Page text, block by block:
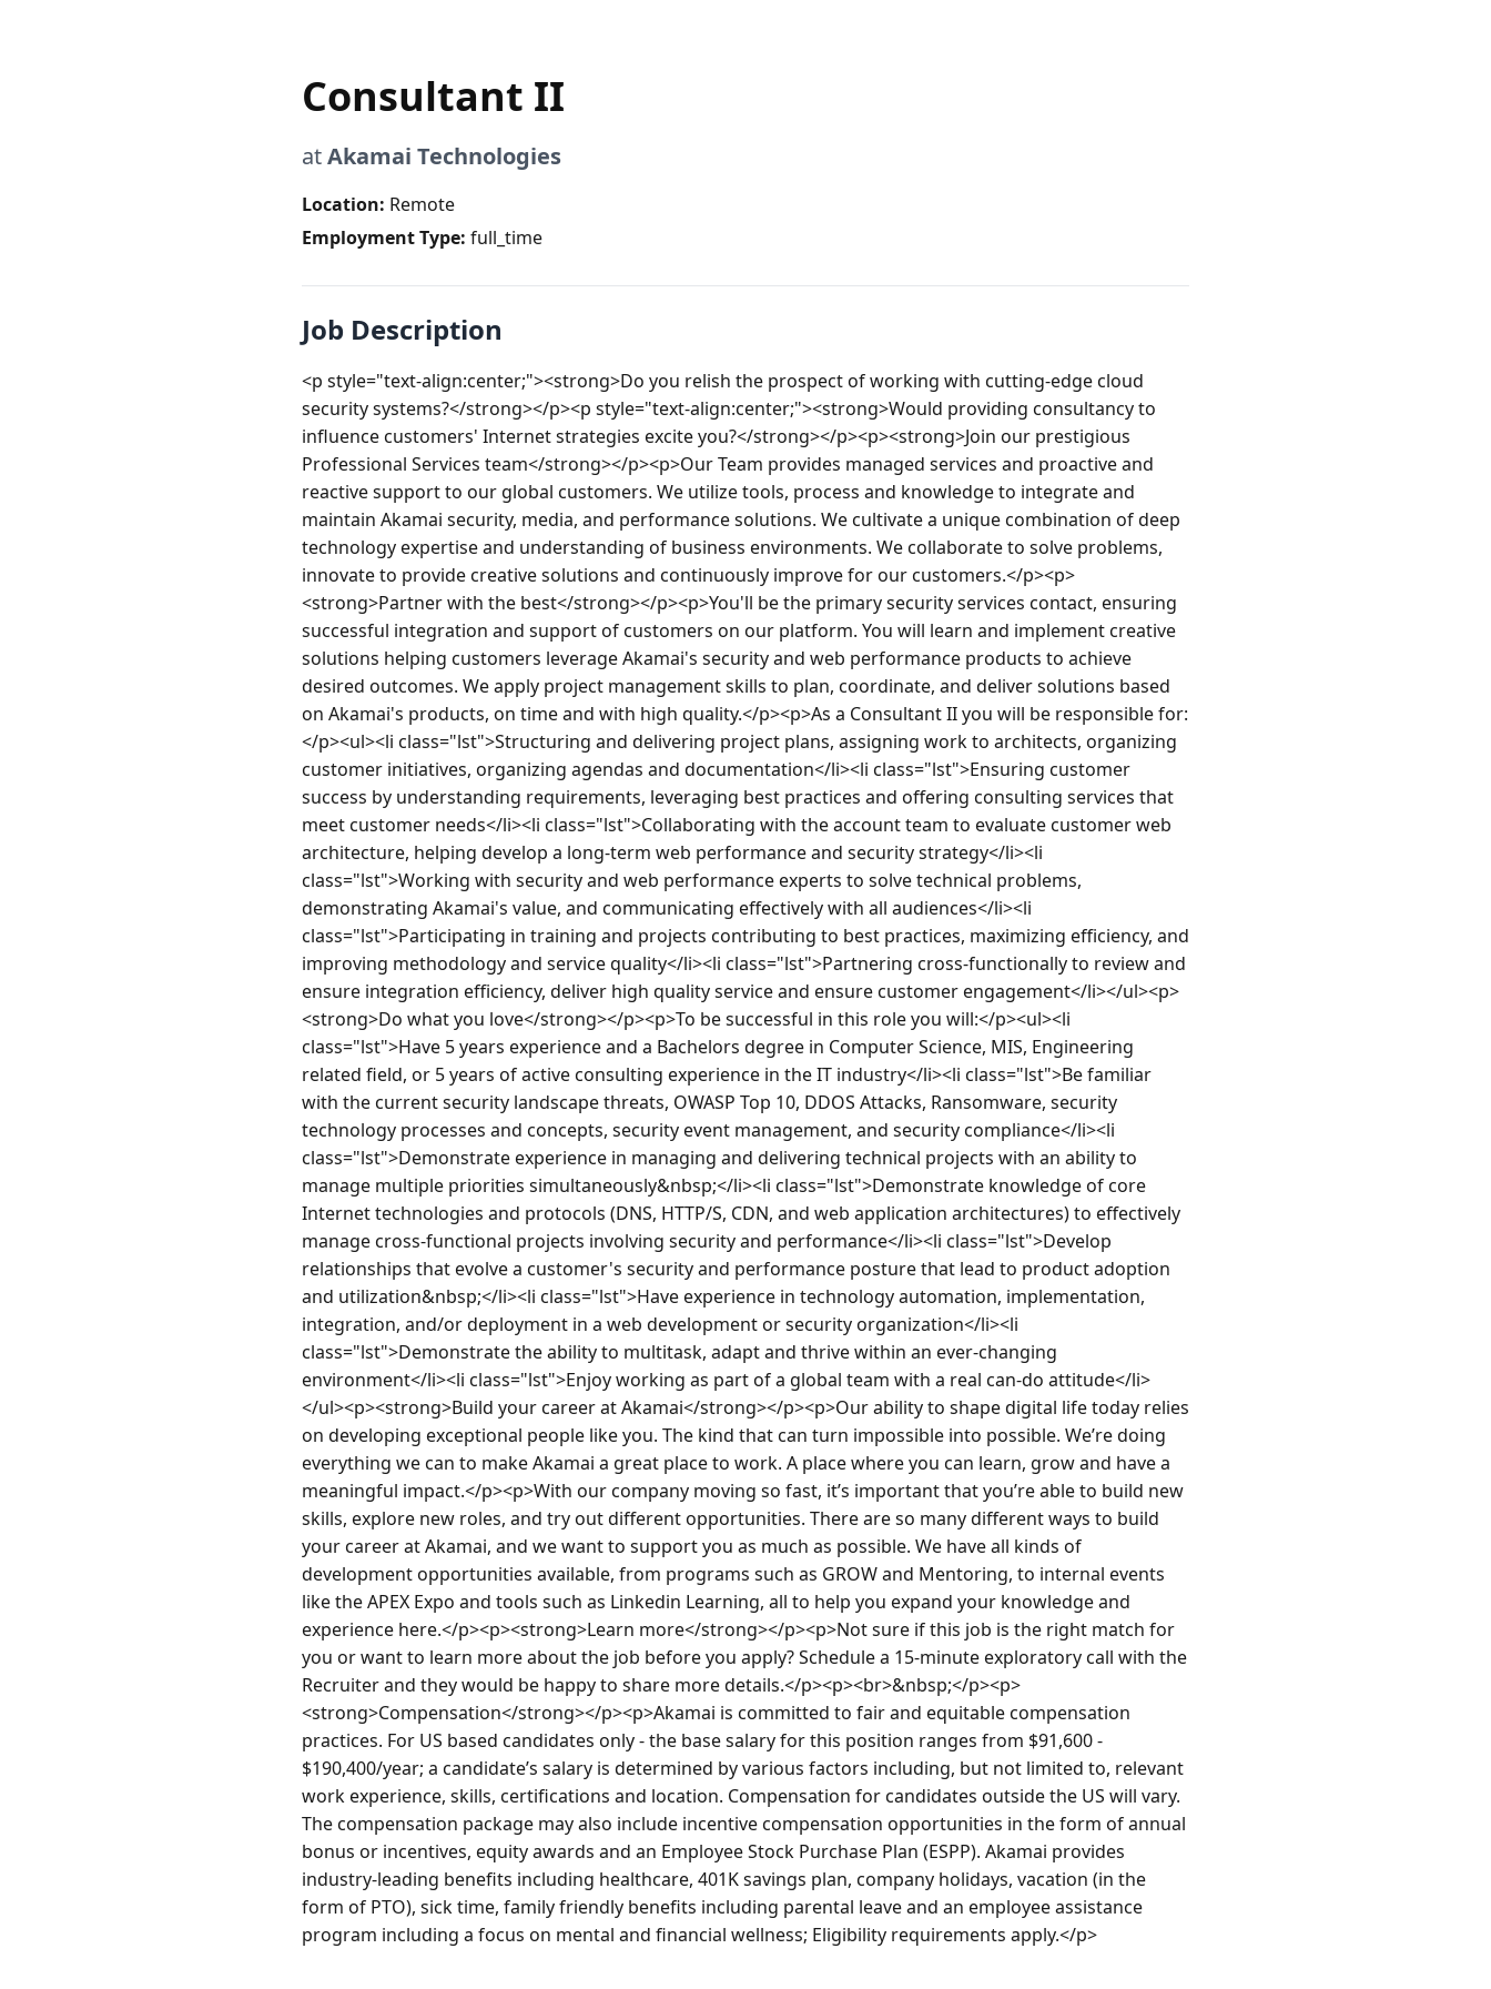
Consultant II
atAkamai Technologies
Location: Remote
Employment Type: full_time
Job Description
<p style="text-align:center;"><strong>Do you relish the prospect of working with cutting-edge cloud
security systems?</strong></p><p style="text-align:center;"><strong>Would providing consultancy to
influence customers' Internet strategies excite you?</strong></p><p><strong>Join our prestigious
Professional Services team</strong></p><p>Our Team provides managed services and proactive and
reactive support to our global customers. We utilize tools, process and knowledge to integrate and
maintain Akamai security, media, and performance solutions. We cultivate a unique combination of deep
technology expertise and understanding of business environments. We collaborate to solve problems,
innovate to provide creative solutions and continuously improve for our customers.</p><p>
<strong>Partner with the best</strong></p><p>You'll be the primary security services contact, ensuring
successful integration and support of customers on our platform. You will learn and implement creative
solutions helping customers leverage Akamai's security and web performance products to achieve
desired outcomes. We apply project management skills to plan, coordinate, and deliver solutions based
on Akamai's products, on time and with high quality.</p><p>As a Consultant II you will be responsible for:
</p><ul><li class="lst">Structuring and delivering project plans, assigning work to architects, organizing
customer initiatives, organizing agendas and documentation</li><li class="lst">Ensuring customer
success by understanding requirements, leveraging best practices and offering consulting services that
meet customer needs</li><li class="lst">Collaborating with the account team to evaluate customer web
architecture, helping develop a long-term web performance and security strategy</li><li
class="lst">Working with security and web performance experts to solve technical problems,
demonstrating Akamai's value, and communicating effectively with all audiences</li><li
class="lst">Participating in training and projects contributing to best practices, maximizing efficiency, and
improving methodology and service quality</li><li class="lst">Partnering cross-functionally to review and
ensure integration efficiency, deliver high quality service and ensure customer engagement</li></ul><p>
<strong>Do what you love</strong></p><p>To be successful in this role you will:</p><ul><li
class="lst">Have 5 years experience and a Bachelors degree in Computer Science, MIS, Engineering
related field, or 5 years of active consulting experience in the IT industry</li><li class="lst">Be familiar
with the current security landscape threats, OWASP Top 10, DDOS Attacks, Ransomware, security
technology processes and concepts, security event management, and security compliance</li><li
class="lst">Demonstrate experience in managing and delivering technical projects with an ability to
manage multiple priorities simultaneously&nbsp;</li><li class="lst">Demonstrate knowledge of core
Internet technologies and protocols (DNS, HTTP/S, CDN, and web application architectures) to effectively
manage cross-functional projects involving security and performance</li><li class="lst">Develop
relationships that evolve a customer's security and performance posture that lead to product adoption
and utilization&nbsp;</li><li class="lst">Have experience in technology automation, implementation,
integration, and/or deployment in a web development or security organization</li><li
class="lst">Demonstrate the ability to multitask, adapt and thrive within an ever-changing
environment</li><li class="lst">Enjoy working as part of a global team with a real can-do attitude</li>
</ul><p><strong>Build your career at Akamai</strong></p><p>Our ability to shape digital life today relies
on developing exceptional people like you. The kind that can turn impossible into possible. We’re doing
everything we can to make Akamai a great place to work. A place where you can learn, grow and have a
meaningful impact.</p><p>With our company moving so fast, it’s important that you’re able to build new
skills, explore new roles, and try out different opportunities. There are so many different ways to build
your career at Akamai, and we want to support you as much as possible. We have all kinds of
development opportunities available, from programs such as GROW and Mentoring, to internal events
like the APEX Expo and tools such as Linkedin Learning, all to help you expand your knowledge and
experience here.</p><p><strong>Learn more</strong></p><p>Not sure if this job is the right match for
you or want to learn more about the job before you apply? Schedule a 15-minute exploratory call with the
Recruiter and they would be happy to share more details.</p><p><br>&nbsp;</p><p>
<strong>Compensation</strong></p><p>Akamai is committed to fair and equitable compensation
practices. For US based candidates only - the base salary for this position ranges from $91,600 -
$190,400/year; a candidate’s salary is determined by various factors including, but not limited to, relevant
work experience, skills, certifications and location. Compensation for candidates outside the US will vary.
The compensation package may also include incentive compensation opportunities in the form of annual
bonus or incentives, equity awards and an Employee Stock Purchase Plan (ESPP). Akamai provides
industry-leading benefits including healthcare, 401K savings plan, company holidays, vacation (in the
form of PTO), sick time, family friendly benefits including parental leave and an employee assistance
program including a focus on mental and financial wellness; Eligibility requirements apply.</p>